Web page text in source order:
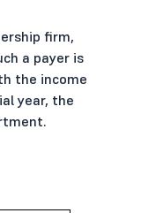
firm,
a payer is
the income
year, the